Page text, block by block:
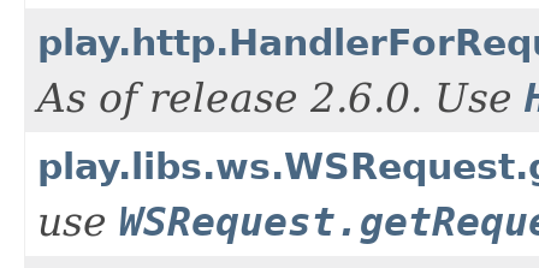
As of release 2.6.0. Use
use